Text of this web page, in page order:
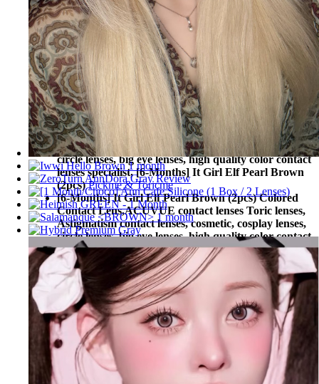
circle lenses, big eye lenses, high quality color contact
lenses specialist, [6-Months] It Girl Elf Pearl Brown
(2pcs)
CLALEN contact lenses
[6-Months] It Girl Elf Pearl Brown (2pcs) Colored
Contact Lens,
Torica By Lensme Toric lenses,
Astigmatism contact lenses, cosmetic, cosplay lenses,
circle lenses, big eye lenses, high quality color contact
lenses specialist, [6-Months] It Girl Elf Pearl Brown
(2pcs) Torica By Lensme
[6-Months] It Girl Elf Pearl Brown (2pcs) Colored
Contact Lens,
Pickme & Toricme Toric lenses,
Astigmatism contact lenses, cosmetic, cosplay lenses,
circle lenses, big eye lenses, high quality color contact
lenses specialist, [6-Months] It Girl Elf Pearl Brown
(2pcs) Pickme & Toricme
[6-Months] It Girl Elf Pearl Brown (2pcs) Colored
Contact Lens,ACUVUE contact lenses Toric lenses,
Astigmatism contact lenses, cosmetic, cosplay lenses,
circle lenses, big eye lenses, high quality color contact
lenses specialist, [6-Months] It Girl Elf Pearl Brown
(2pcs)
ACUVUE contact lenses
[6-Months] It Girl Elf Pearl Brown (2pcs) Colored
Contact Lens,BAUSCH&LOMB contact lenses Toric
lenses, Astigmatism contact lenses, cosmetic, cosplay
lenses, circle lenses, big eye lenses, high quality color
contact lenses specialist, [6-Months] It Girl Elf Pearl
Brown (2pcs)
BAUSCH&LOMB contact lenses
[6-Months] It Girl Elf Pearl Brown (2pcs) Colored
Contact Lens,
Hapakristin+ contact lenses Toric lenses,
Astigmatism contact lenses, cosmetic, cosplay lenses,